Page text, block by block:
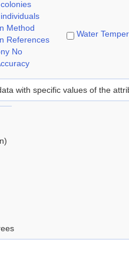
Method
References
No
Water
with specific values of the